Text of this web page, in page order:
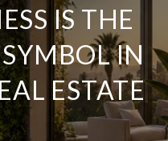
IS THE
IN
ESTATE